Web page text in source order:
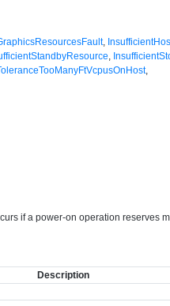
,
,
if a power-on operation reserves
Description